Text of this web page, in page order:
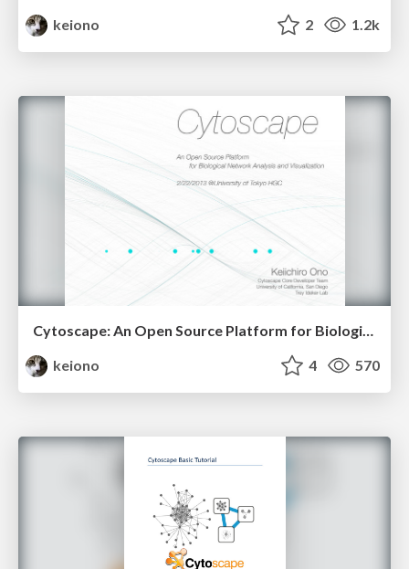
keiono
2 1.2k
Cytoscape: An Open Source Platform for Biological Network Analysis and Visualization
keiono
4 570